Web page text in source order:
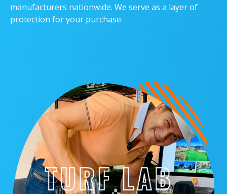
manufacturers nationwide. We serve as a layer of
protection for your purchase.